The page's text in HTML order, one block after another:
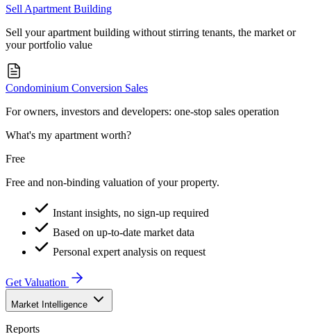
Sell Apartment Building
Sell your apartment building without stirring tenants, the market or
your portfolio value
Condominium Conversion Sales
For owners, investors and developers: one-stop sales operation
What's my apartment worth?
Free
Free and non-binding valuation of your property.
Instant insights, no sign-up required
Based on up-to-date market data
Personal expert analysis on request
Get Valuation
Market Intelligence
Reports